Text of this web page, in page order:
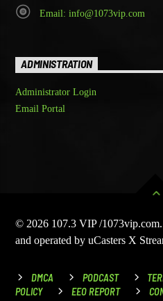
Email: info@1073vip.com
ADMINISTRATION
Administrator Login
Email Portal
© 2026 107.3 VIP /
and operated by uCasters X
DMCA PODCAST
POLICY
EEO REPORT